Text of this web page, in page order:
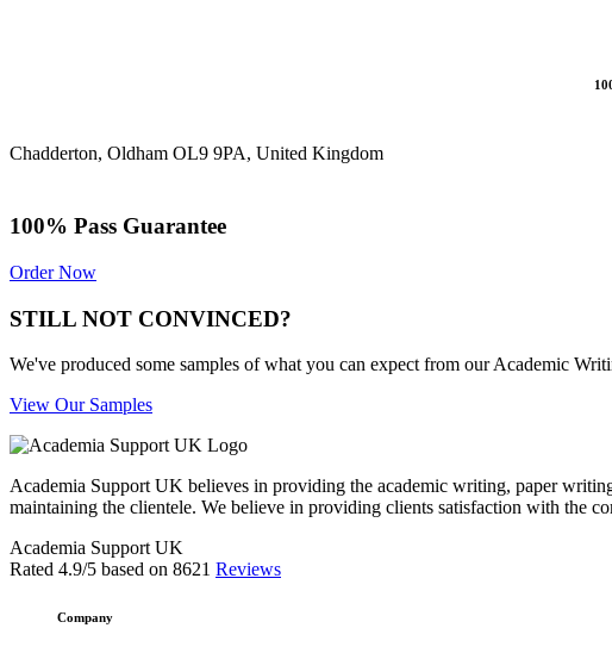
Chadderton, Oldham OL9 9PA, United Kingdom
100% Pass Guarantee
Order Now
STILL NOT CONVINCED?
We've produced some samples of what you can expect from our Academic
View Our Samples
Academia Support UK believes in providing the academic writing, paper
maintaining the clientele. We believe in providing clients satisfaction with the
Academia Support UK
Rated 4.9/5 based on 8621 Reviews
Company